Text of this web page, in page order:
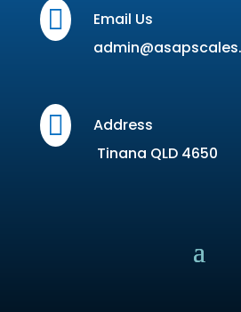

Email Us

Address
Tinana QLD 4650